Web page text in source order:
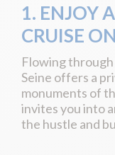
1. ENJOY
CRUISE
Flowing
Seine offers a
monuments of
invites you into
the hustle and